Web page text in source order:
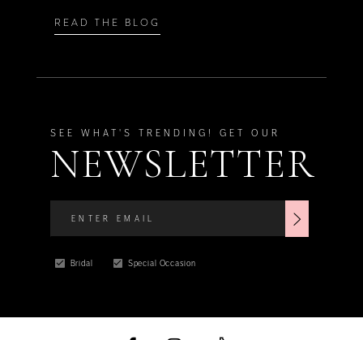
READ THE BLOG
SEE WHAT'S TRENDING! GET OUR
NEWSLETTER
Bridal Special Occasion